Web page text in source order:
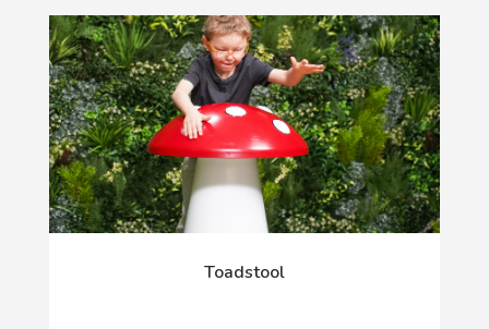
Toadstool